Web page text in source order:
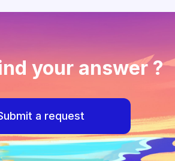
your answer ?
a request